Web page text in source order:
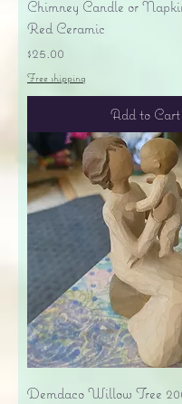
Chimney Candle or
Red Ceramic
Price
$25.00
Free shipping
Add to Cart
Demdaco Willow Tree